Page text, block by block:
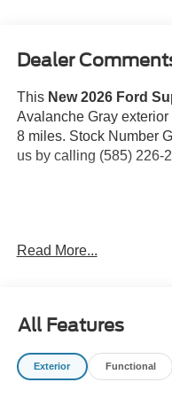
Dealer
This New 2026 Ford
Avalanche Gray
8 miles. Stock Number
us by calling (585) 226-
Roof Clearance
Snow Plow Prep
Read More...
All Features
Exterior Functional